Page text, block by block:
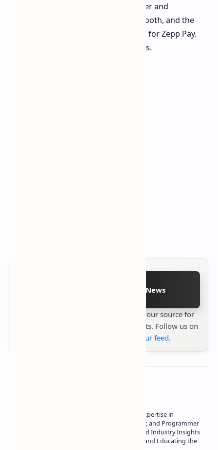
usability there is also a built in speaker and
microphone for taking calls via Bluetooth, and the
watch has a built in NFC chip enabled for Zepp Pay.
The watch will be priced at 599 dollars.
Follow on Google News
your source for
the latest tech reviews, news & insights. Follow us on
add us to your feed.
Owner of Technetbook | 10+ Years of Expertise in
Technology | Seasoned Writer, Designer, and Programmer
| Specialist in In-Depth Tech Reviews and Industry Insights
| Passionate about Driving Innovation and Educating the